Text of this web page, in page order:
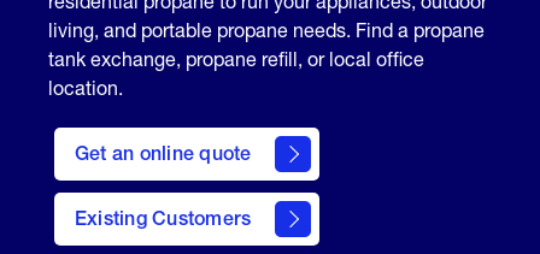
living, and portable propane needs. Find a propane
tank exchange, propane refill, or local office
location.
Get an online quote
here
to
Get a
Quote
Existing Customers
welcome